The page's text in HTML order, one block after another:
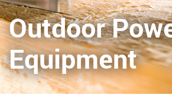
Outdoor
Equipment